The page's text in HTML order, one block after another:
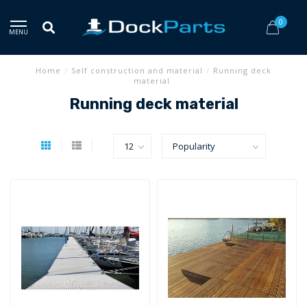
MENU
0
Home / Self construction and material / Running deck
material
Running deck material